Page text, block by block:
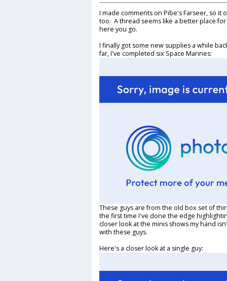
I made comments on Pibe's Farseer, so it
too. A thread seems like a better place
here you go.
I finally got some new supplies a while
far, I've completed six Space Marines:
These guys are from the old box set of
the first time I've done the edge
closer look at the minis shows my hand
with these guys.
Here's a closer look at a single guy: